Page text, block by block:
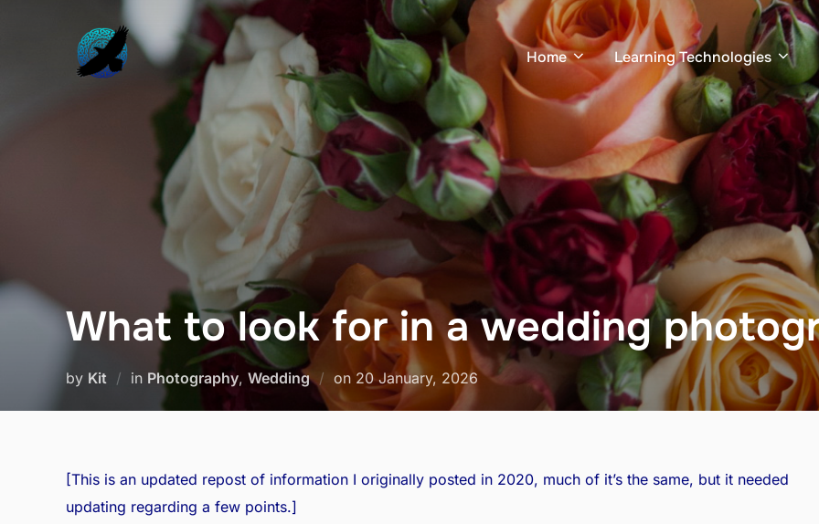
Home Learning Technologies
What to look for in a wedding
by Kit in Photography, Wedding on Posted
20 January, 2026
[This is an updated repost of information I originally posted in 2020, much of it’s the same, but it needed
updating regarding a few points.]